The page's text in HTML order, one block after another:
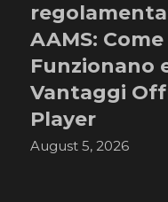
AAMS: Come
Funzionano
Vantaggi
Player
August 5, 2026